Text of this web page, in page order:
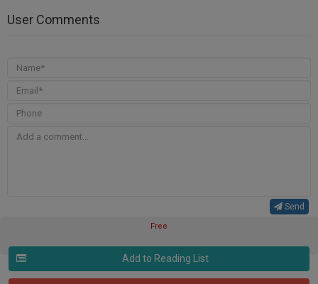
User Comments
Send
Free
Add to Reading List